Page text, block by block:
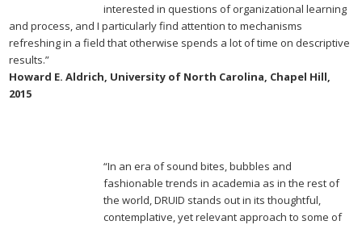
interested in questions of organizational learning
and process, and I particularly find attention to mechanisms
refreshing in a field that otherwise spends a lot of time on descriptive
results.”
Howard E. Aldrich, University of North Carolina, Chapel Hill,
2015
“In an era of sound bites, bubbles and
fashionable trends in academia as in the rest of
the world, DRUID stands out in its thoughtful,
contemplative, yet relevant approach to some of